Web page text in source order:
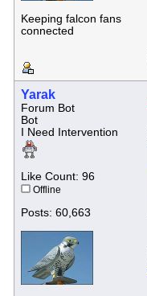
Keeping falcon fans
connected
Yarak
Forum Bot
Bot
I Need Intervention
Like Count: 96
Offline
Posts: 60,663